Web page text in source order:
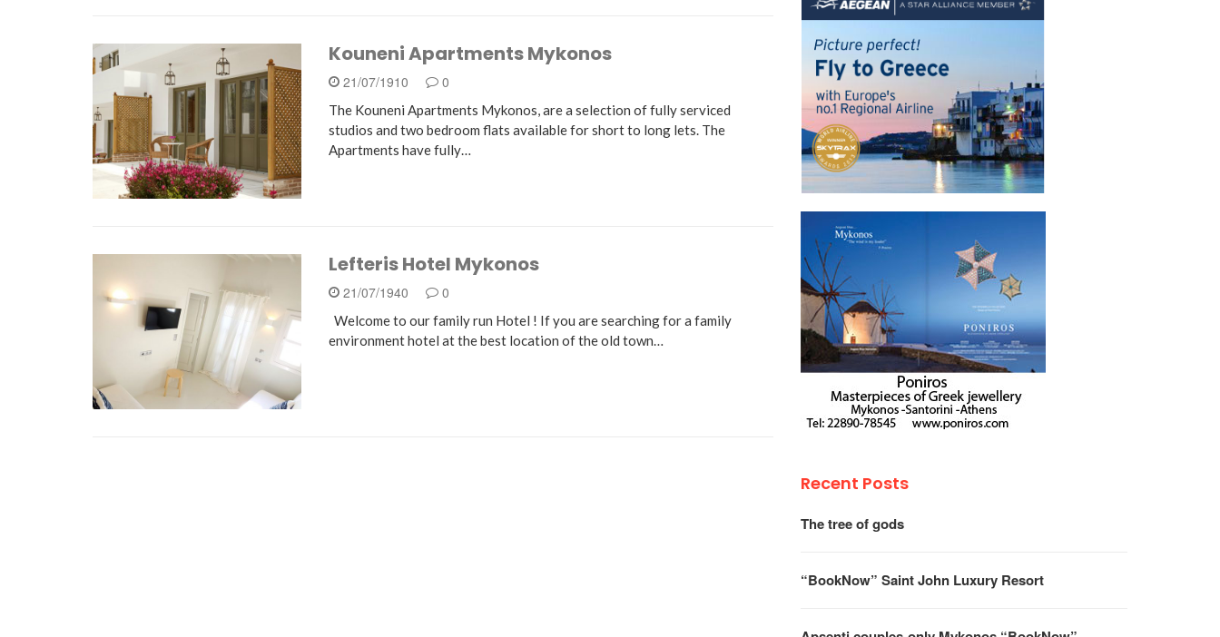
Kouneni Apartments Mykonos
21/07/1910 0
The Kouneni Apartments Mykonos, are a selection of fully serviced
studios and two bedroom flats available for short to long lets. The
Apartments have fully…
Lefteris Hotel Mykonos
21/07/1940 0
Welcome to our family run Hotel ! If you are searching for a family
environment hotel at the best location of the old town…
Recent Posts
The tree of gods
“BookNow” Saint John Luxury Resort